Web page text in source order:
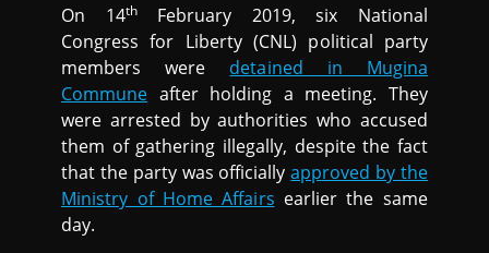
On 14thFebruary 2019, six National
Congress for Liberty (CNL) political party
members were detained in Mugina
Commune after holding a meeting. They
were arrested by authorities who accused
them of gathering illegally, despite the fact
that the party was officiallyapproved by the
Ministry of Home Affairs earlier the same
day.